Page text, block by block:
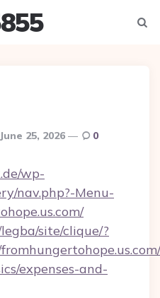
June 25, 2026 0
wp-
nav.php?-Menu-
site/clique/?
expenses-and-